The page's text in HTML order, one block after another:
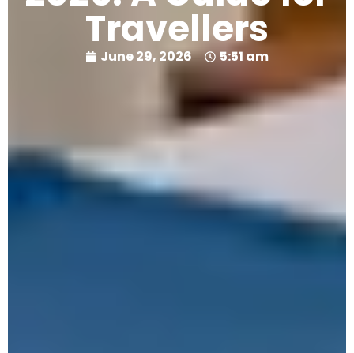
Travellers
June 29, 2026 5:51 am